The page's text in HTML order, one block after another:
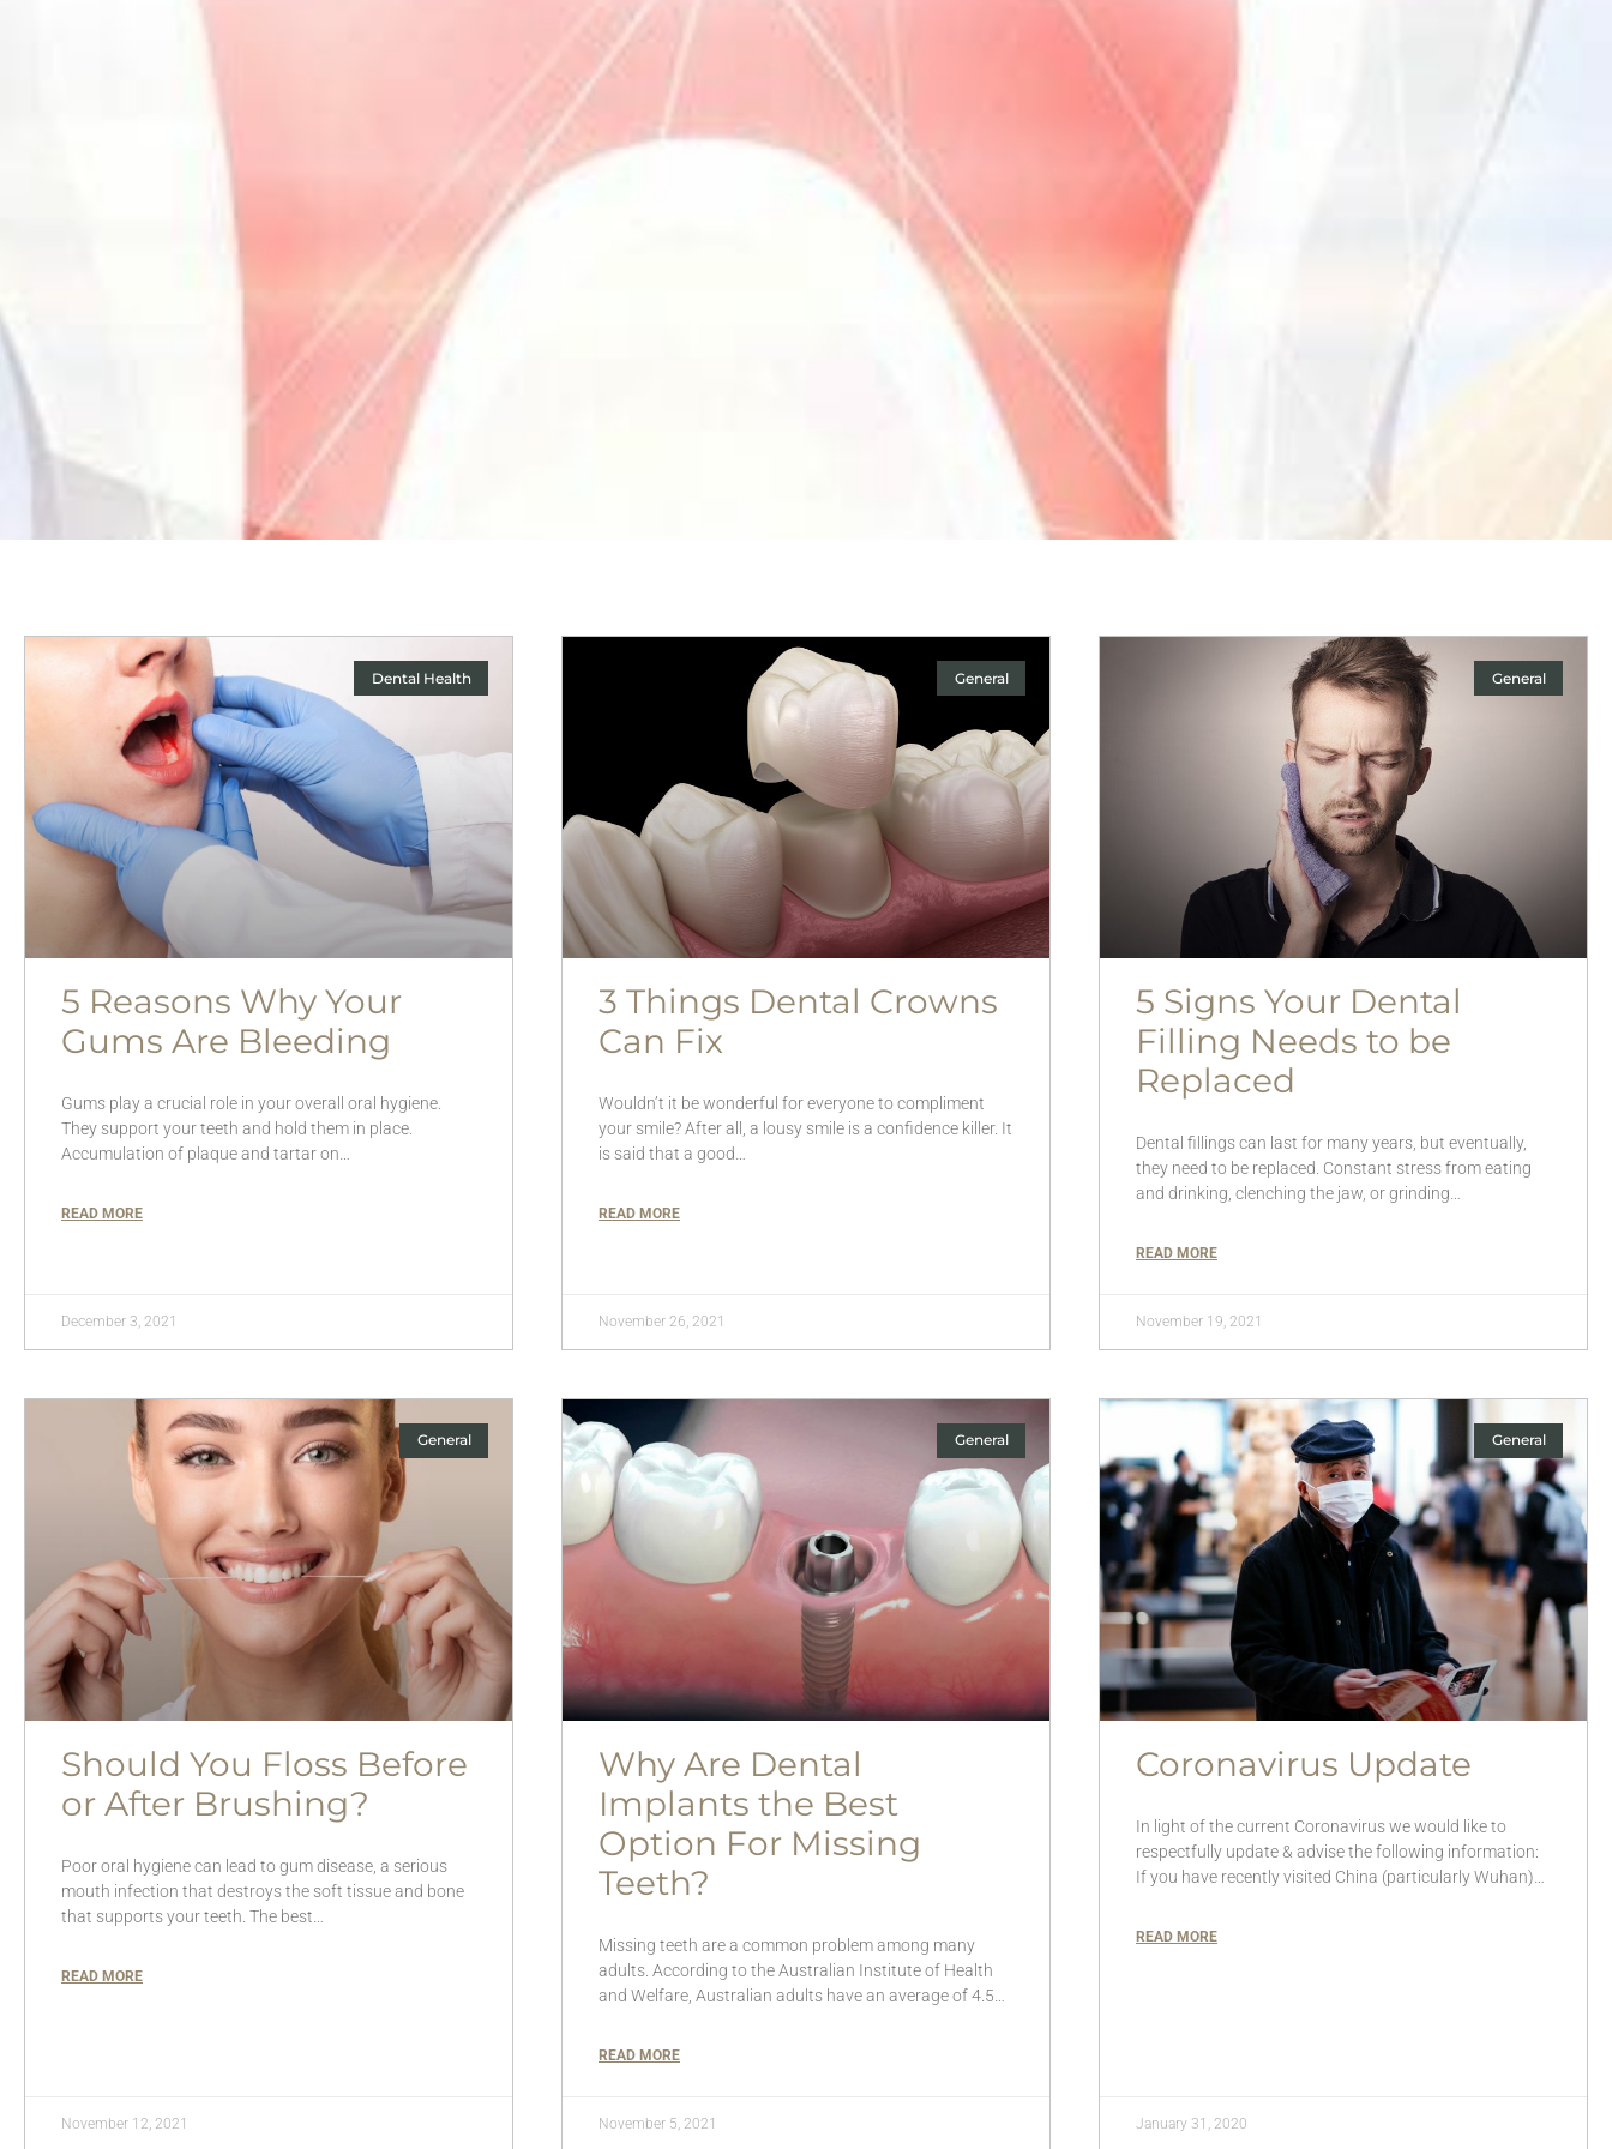
Dental Health
5 Reasons Why Your
Gums Are Bleeding
Gums play a crucial role in your overall oral hygiene.
They support your teeth and hold them in place.
Accumulation of plaque and tartar on…
READ MORE
December 3, 2021
General
3 Things Dental Crowns
Can Fix
Wouldn’t it be wonderful for everyone to compliment
your smile? After all, a lousy smile is a confidence killer. It
is said that a good…
READ MORE
November 26, 2021
General
5 Signs Your Dental
Filling Needs to be
Replaced
Dental fillings can last for many years, but eventually,
they need to be replaced. Constant stress from eating
and drinking, clenching the jaw, or grinding…
READ MORE
November 19, 2021
General
Should You Floss Before
or After Brushing?
Poor oral hygiene can lead to gum disease, a serious
mouth infection that destroys the soft tissue and bone
that supports your teeth. The best…
READ MORE
November 12, 2021
General
Why Are Dental
Implants the Best
Option For Missing
Teeth?
Missing teeth are a common problem among many
adults. According to the Australian Institute of Health
and Welfare, Australian adults have an average of 4.5…
READ MORE
November 5, 2021
General
Coronavirus Update
In light of the current Coronavirus we would like to
respectfully update & advise the following information:
If you have recently visited China (particularly Wuhan)…
READ MORE
January 31, 2020